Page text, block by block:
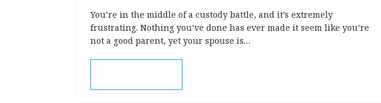
You’re in the middle of a custody battle, and it’s extremely
frustrating. Nothing you’ve done has ever made it seem like you’re
not a good parent, yet your spouse is…